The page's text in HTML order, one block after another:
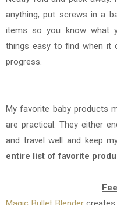
anything, put screws in a
items so you know what
things easy to find when it
progress.
My favorite baby products
are practical. They either
and travel well and keep
entire list of favorite